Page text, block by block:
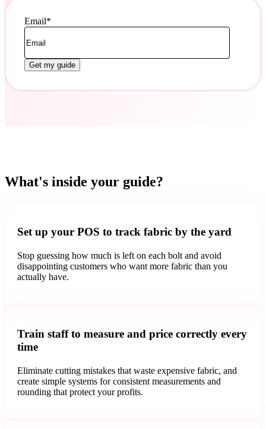
Email*
What's inside your guide?
Set up your POS to track fabric by the yard
Stop guessing how much is left on each bolt and avoid
disappointing customers who want more fabric than you
actually have.
Train staff to measure and price correctly every
time
Eliminate cutting mistakes that waste expensive fabric, and
create simple systems for consistent measurements and
rounding that protect your profits.